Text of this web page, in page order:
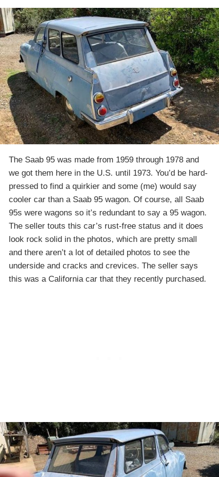
The Saab 95 was made from 1959 through 1978 and
we got them here in the U.S. until 1973. You’d be hard-
pressed to find a quirkier and some (me) would say
cooler car than a Saab 95 wagon. Of course, all Saab
95s were wagons so it’s redundant to say a 95 wagon.
The seller touts this car’s rust-free status and it does
look rock solid in the photos, which are pretty small
and there aren’t a lot of detailed photos to see the
underside and cracks and crevices. The seller says
this was a California car that they recently purchased.